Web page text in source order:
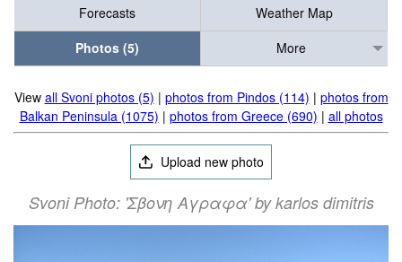
Forecasts
Weather Map
Photos (5)
More
View all Svoni photos (5) | photos from Pindos (114) | photos from
Balkan Peninsula (1075) | photos from Greece (690) | all photos
Upload new photo
Svoni Photo: 'Σβονη Αγραφα' by karlos dimitris